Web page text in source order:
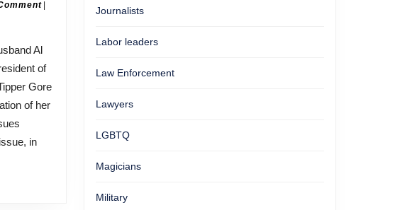
21,
of
Gore
of her
in
Journalists
Labor leaders
Law Enforcement
Lawyers
LGBTQ
Magicians
Military